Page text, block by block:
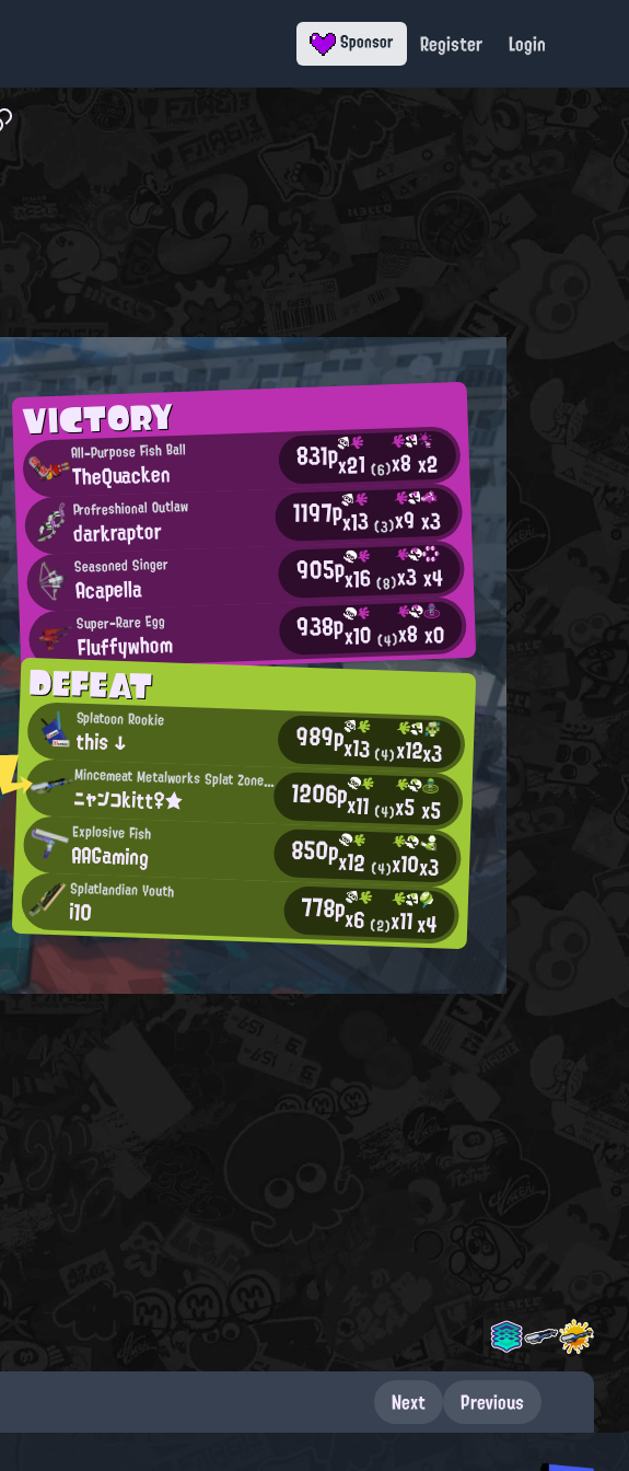
Sponsor Register Login
VICTORY
All-Purpose Fish Ball
TheQuacken 831px21(6)x8x2
Profreshional Outlaw
darkraptor 1197px13(3)x9x3
Seasoned Singer
Acapella 905px16(8)x3x4
Super-Rare Egg
Fluffywhom 938px10(4)x8x0
DEFEAT
Splatoon Rookie
this ↓ 989px13(4)x12x3
Mincemeat Metalworks Splat Zones Enthusiast
ニャンコkitt♀★ 1206px11 (4)x5x5
Explosive Fish
AAGaming 850px12 (4)x10x3
Splatlandian Youth
i10 778px6 (2)x11x4
Next Previous